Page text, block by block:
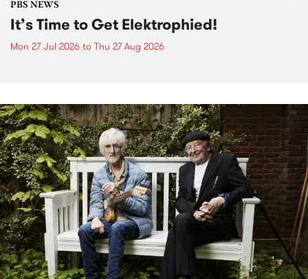
PBS NEWS
It’s Time to Get Elektrophied!
Mon 27 Jul 2026 to Thu 27 Aug 2026